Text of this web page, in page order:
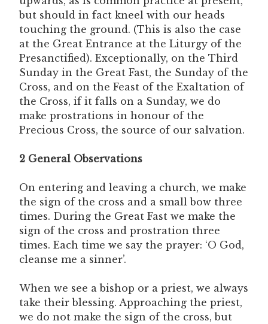
but should in fact kneel with our heads
touching the ground. (This is also the case
at the Great Entrance at the Liturgy of the
Presanctified). Exceptionally, on the Third
Sunday in the Great Fast, the Sunday of the
Cross, and on the Feast of the Exaltation of
the Cross, if it falls on a Sunday, we do
make prostrations in honour of the
Precious Cross, the source of our salvation.
2 General Observations
On entering and leaving a church, we make
the sign of the cross and a small bow three
times. During the Great Fast we make the
sign of the cross and prostration three
times. Each time we say the prayer: ‘O God,
cleanse me a sinner’.
When we see a bishop or a priest, we always
take their blessing. Approaching the priest,
we do not make the sign of the cross, but